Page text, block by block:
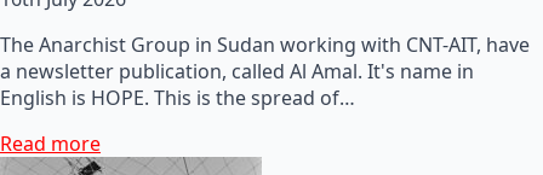
The Anarchist Group in Sudan working with CNT-AIT, have
a newsletter publication, called Al Amal. It's name in
English is HOPE. This is the spread of…
Read more